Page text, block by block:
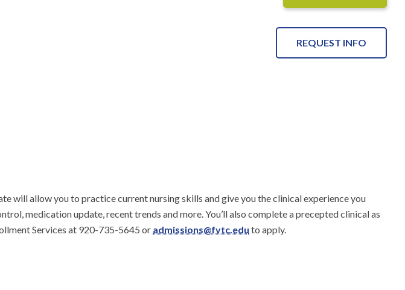
REQUEST INFO
will allow you to practice current nursing skills and give you the clinical experience you
medication update, recent trends and more. You’ll also complete a precepted clinical as
Services at 920-735-5645 or admissions@fvtc.edu to apply.